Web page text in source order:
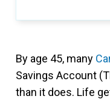
By age 45, many
Savings Account
than it does. Life